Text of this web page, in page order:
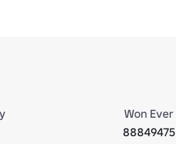
Won Ever
88849475